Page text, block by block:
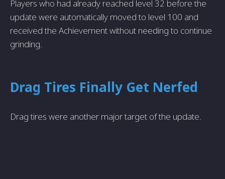
Players who had already reached level 32 before the
update were automatically moved to level 100 and
received the Achievement without needing to continue
grinding.
Drag Tires Finally Get Nerfed
Drag tires were another major target of the update.